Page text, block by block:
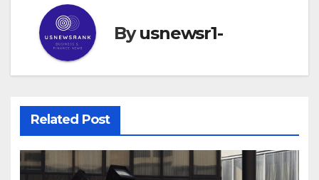
Byusnewsr1-
Related Post